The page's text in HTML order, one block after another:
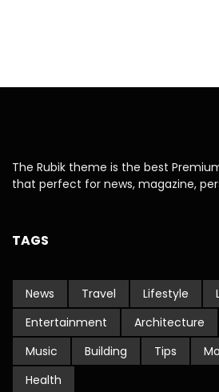
The Rubik theme is the best
that perfect for news, magazine,
TAGS
News Travel Lifestyle
Entertainment
Architecture
Music
Building Tips
Health